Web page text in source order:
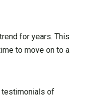
for years. This
to move on to a
testimonials of